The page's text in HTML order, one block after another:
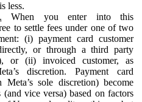
less.
When you enter into this
to settle fees under one of two
(i) payment card customer
or through a third party
or (ii) invoiced customer, as
discretion. Payment card
Meta’s sole discretion) become
(and vice versa) based on factors